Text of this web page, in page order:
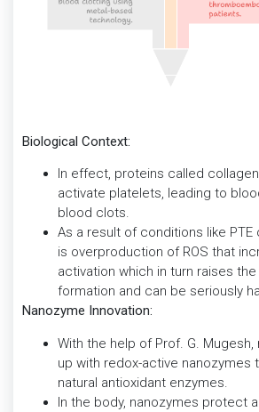
Biological Context:
In effect, proteins called
activate platelets, leading to
blood clots.
As a result of conditions like PTE
is overproduction of ROS that
activation which in turn raises
formation and can be seriously
Nanozyme Innovation:
With the help of Prof. G.
up with redox-active nanozymes
natural antioxidant enzymes.
In the body, nanozymes protect